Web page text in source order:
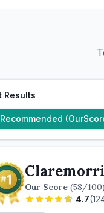
Results
Recommended
Our Score (58/100)
4.7(